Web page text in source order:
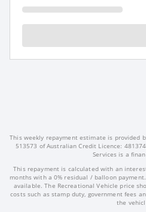
This weekly repayment estimate is provided
513573 of Australian Credit Licence:
Services is a
This repayment is calculated with an
months with a 0% residual / balloon
available. The Recreational Vehicle price
costs such as stamp duty, government fees
the